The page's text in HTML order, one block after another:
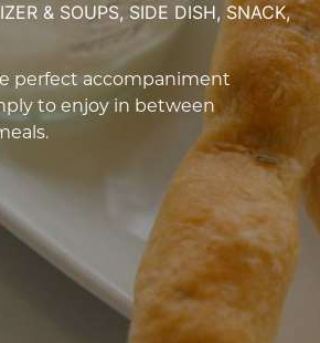
& SOUPS, SIDE DISH, SNACK,
perfect accompaniment
to enjoy in between